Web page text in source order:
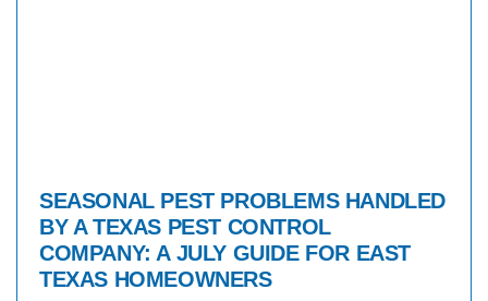
SEASONAL PEST PROBLEMS HANDLED
BY A TEXAS PEST CONTROL
COMPANY: A JULY GUIDE FOR EAST
TEXAS HOMEOWNERS